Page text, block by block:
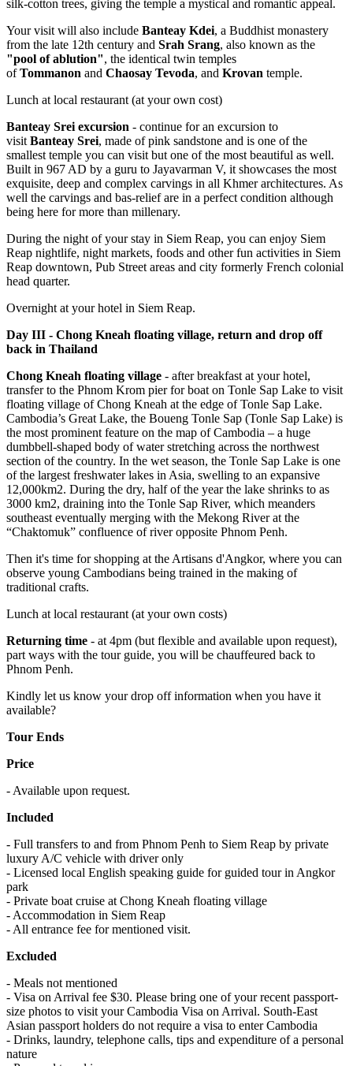
silk-cotton trees, giving the temple a mystical and romantic appeal.
Your visit will also include Banteay Kdei, a Buddhist monastery
from the late 12th century and Srah Srang, also known as the
"pool of ablution", the identical twin temples
ofTommanon and Chaosay Tevoda, and Krovan temple.
Lunch at local restaurant (at your own cost)
Banteay Srei excursion - continue for an excursion to
visit Banteay Srei, made of pink sandstone and is one of the
smallest temple you can visit but one of the most beautiful as well.
Built in 967 AD by a guru to Jayavarman V, it showcases the most
exquisite, deep and complex carvings in all Khmer architectures. As
well the carvings and bas-relief are in a perfect condition although
being here for more than millenary.
During the night of your stay in Siem Reap, you can enjoy Siem
Reap nightlife, night markets, foods and other fun activities in Siem
Reap downtown, Pub Street areas and city formerly French colonial
head quarter.
Overnight at your hotel in Siem Reap.
Day III - Chong Kneah floating village, return and drop off
back in Thailand
Chong Kneah floating village - after breakfast at your hotel,
transfer to the Phnom Krom pier for boat on Tonle Sap Lake to visit
floating village of Chong Kneah at the edge of Tonle Sap Lake.
Cambodia’s Great Lake, the Boueng Tonle Sap (Tonle Sap Lake) is
the most prominent feature on the map of Cambodia – a huge
dumbbell-shaped body of water stretching across the northwest
section of the country. In the wet season, the Tonle Sap Lake is one
of the largest freshwater lakes in Asia, swelling to an expansive
12,000km2. During the dry, half of the year the lake shrinks to as
3000 km2, draining into the Tonle Sap River, which meanders
southeast eventually merging with the Mekong River at the
“Chaktomuk” confluence of river opposite Phnom Penh.
Then it's time for shopping at the Artisans d'Angkor, where you can
observe young Cambodians being trained in the making of
traditional crafts.
Lunch at local restaurant (at your own costs)
Returning time - at 4pm (but flexible and available upon request),
part ways with the tour guide, you will be chauffeured back to
Phnom Penh.
Kindly let us know your drop off information when you have it
available?
Tour Ends
Price
- Available upon request.
Included
- Full transfers to and from Phnom Penh to Siem Reap by private
luxury A/C vehicle with driver only
- Licensed local English speaking guide for guided tour in Angkor
park
- Private boat cruise at Chong Kneah floating village
- Accommodation in Siem Reap
- All entrance fee for mentioned visit.
Excluded
- Meals not mentioned
- Visa on Arrival fee $30. Please bring one of your recent passport-
size photos to visit your Cambodia Visa on Arrival. South-East
Asian passport holders do not require a visa to enter Cambodia
- Drinks, laundry, telephone calls, tips and expenditure of a personal
nature